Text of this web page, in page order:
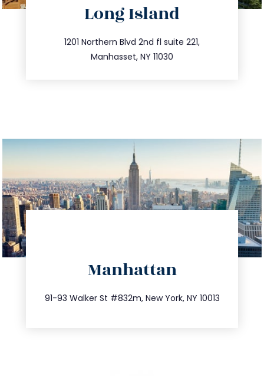
Long Island
1201 Northern Blvd 2nd fl suite 221,
Manhasset, NY 11030
516.693.9363
info@trustsandestate.com
Manhattan
91-93 Walker St #832m, New York, NY 10013
212.404.7681
info@trustsandestate.com